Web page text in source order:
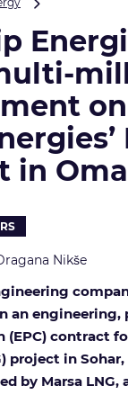
wins
multi-
million
on
TotalEnergies’
LNG
project
on
in
Nikše
an engineering,
(EPC) contract
project in
by Marsa LNG,